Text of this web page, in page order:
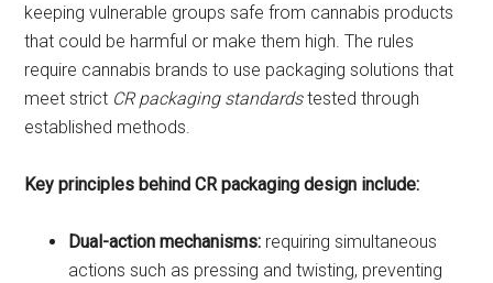
keeping vulnerable groups safe from cannabis products
that could be harmful or make them high. The rules
require cannabis brands to use packaging solutions that
meet strict CR packaging standardstested through
established methods.
Key principles behind CR packaging design include:
Dual-action mechanisms: requiring simultaneous
actions such as pressing and twisting, preventing